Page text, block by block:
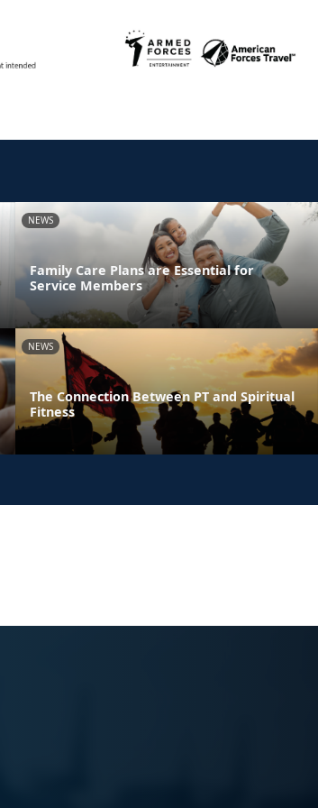
NEWS
Family Care Plans are Essential for
Service Members
NEWS
The Connection Between PT and Spiritual
Fitness